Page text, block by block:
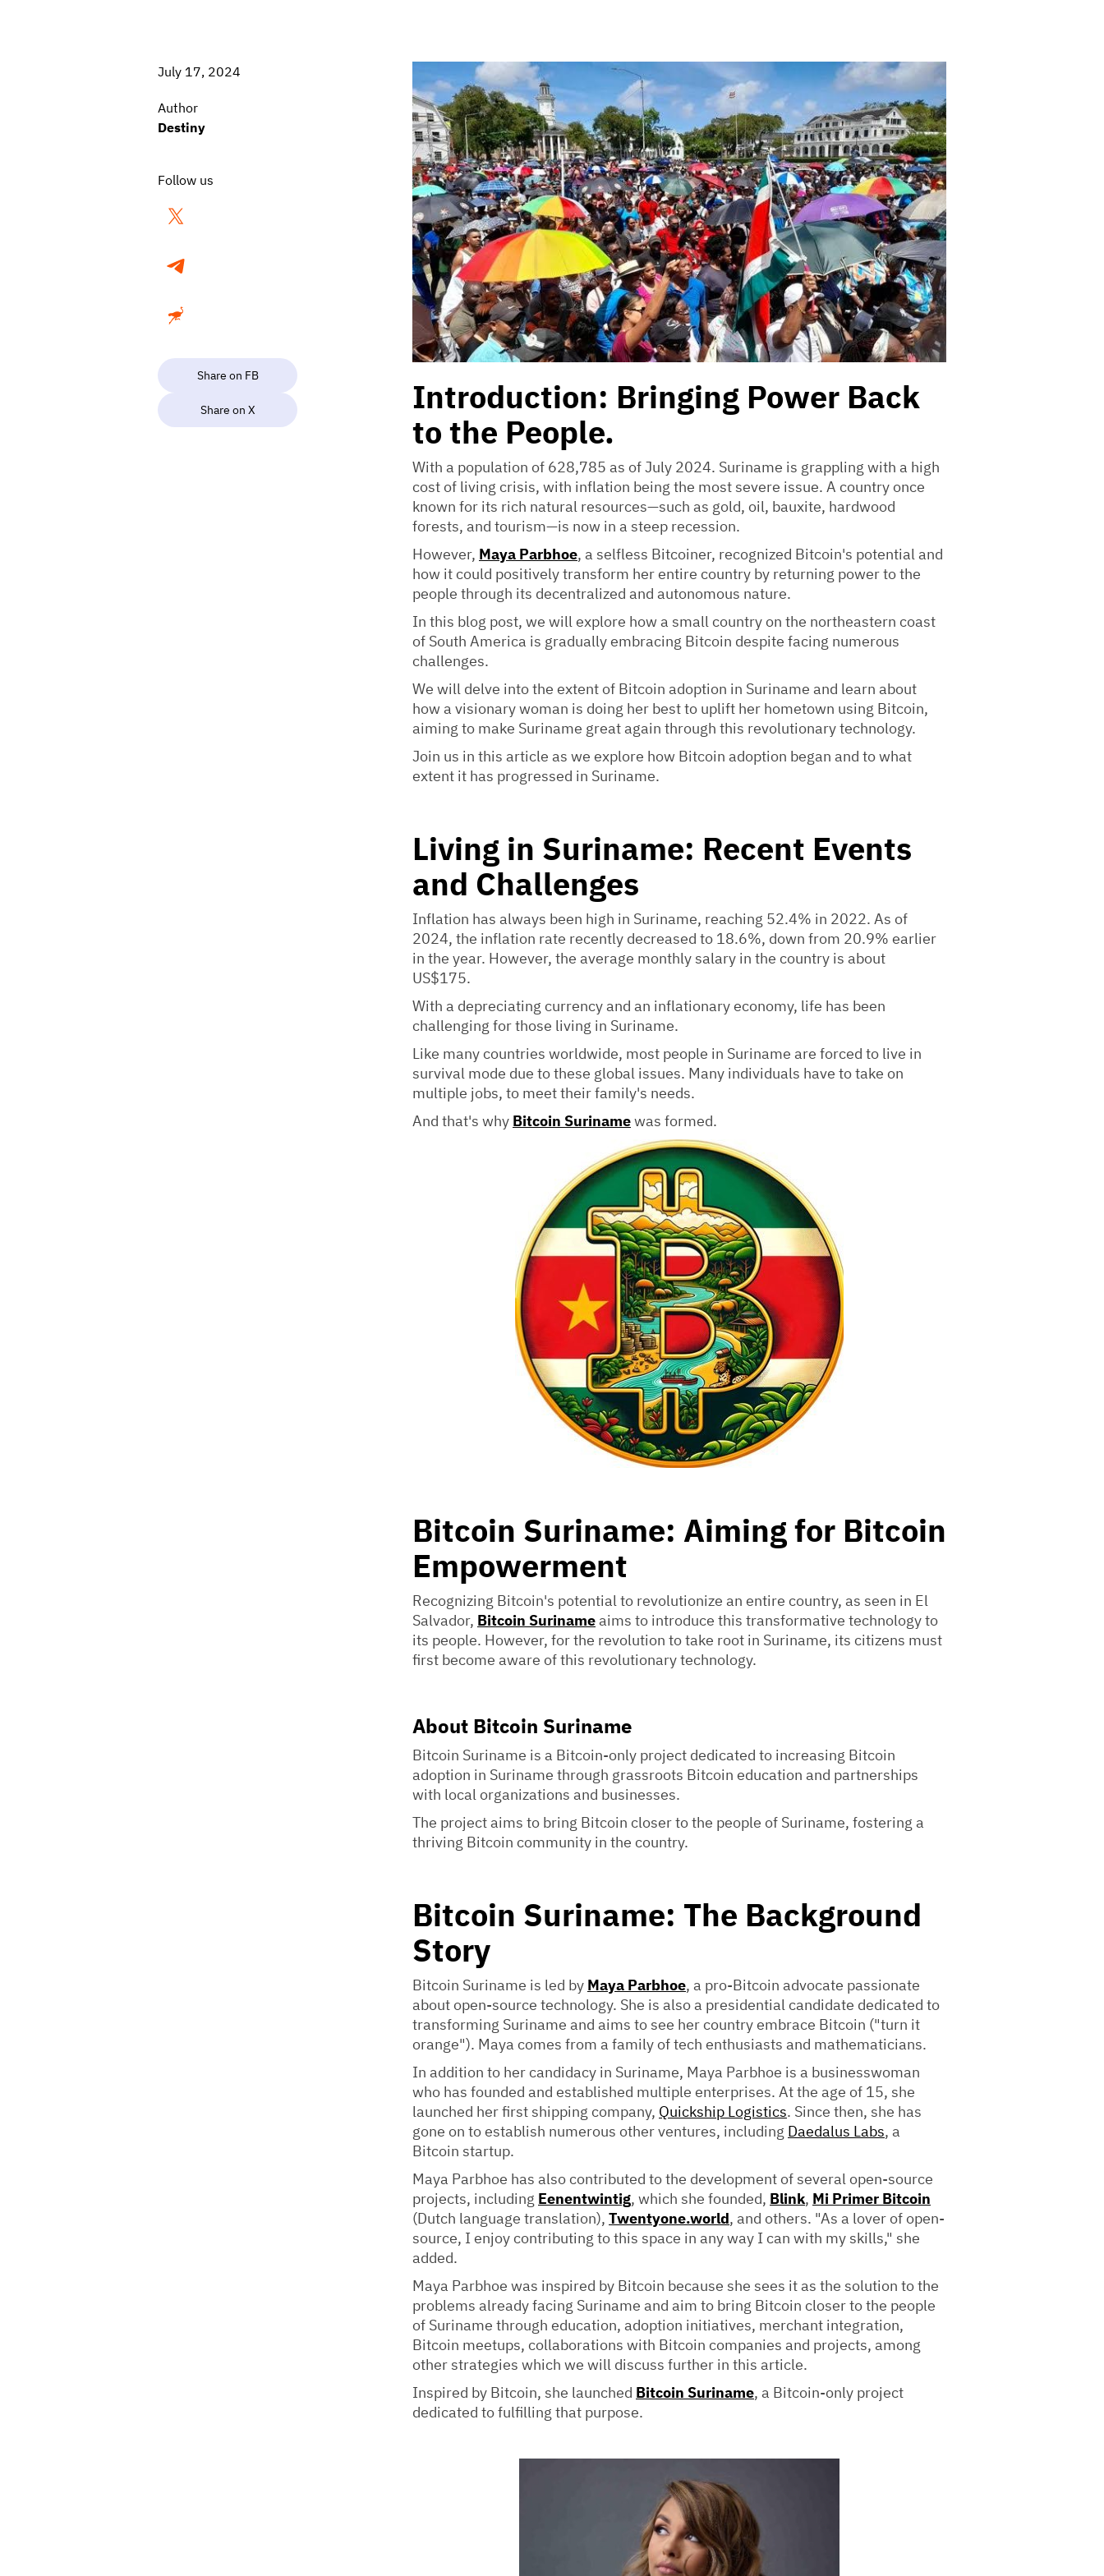
July 17, 2024
Author
Destiny
Follow us
Share on FB
Share on X
Introduction: Bringing Power Back
to the People.
With a population of 628,785 as of July 2024. Suriname is grappling with a high
cost of living crisis, with inflation being the most severe issue. A country once
known for its rich natural resources—such as gold, oil, bauxite, hardwood
forests, and tourism—is now in a steep recession.
However, Maya Parbhoe, a selfless Bitcoiner, recognized Bitcoin's potential and
how it could positively transform her entire country by returning power to the
people through its decentralized and autonomous nature.
In this blog post, we will explore how a small country on the northeastern coast
of South America is gradually embracing Bitcoin despite facing numerous
challenges.
We will delve into the extent of Bitcoin adoption in Suriname and learn about
how a visionary woman is doing her best to uplift her hometown using Bitcoin,
aiming to make Suriname great again through this revolutionary technology.
Join us in this article as we explore how Bitcoin adoption began and to what
extent it has progressed in Suriname.
Living in Suriname: Recent Events
and Challenges
Inflation has always been high in Suriname, reaching 52.4% in 2022. As of
2024, the inflation rate recently decreased to 18.6%, down from 20.9% earlier
in the year. However, the average monthly salary in the country is about
US$175.
With a depreciating currency and an inflationary economy, life has been
challenging for those living in Suriname.
Like many countries worldwide, most people in Suriname are forced to live in
survival mode due to these global issues. Many individuals have to take on
multiple jobs, to meet their family's needs.
And that's why Bitcoin Surinamewas formed.
Bitcoin Suriname: Aiming for Bitcoin
Empowerment
Recognizing Bitcoin's potential to revolutionize an entire country, as seen in El
Salvador, Bitcoin Surinameaims to introduce this transformative technology to
its people. However, for the revolution to take root in Suriname, its citizens must
first become aware of this revolutionary technology.
About Bitcoin Suriname
Bitcoin Suriname is a Bitcoin-only project dedicated to increasing Bitcoin
adoption in Suriname through grassroots Bitcoin education and partnerships
with local organizations and businesses.
The project aims to bring Bitcoin closer to the people of Suriname, fostering a
thriving Bitcoin community in the country.
Bitcoin Suriname: The Background
Story
Bitcoin Suriname is led by Maya Parbhoe, a pro-Bitcoin advocate passionate
about open-source technology. She is also a presidential candidate dedicated to
transforming Suriname and aims to see her country embrace Bitcoin ("turn it
orange"). Maya comes from a family of tech enthusiasts and mathematicians.
In addition to her candidacy in Suriname, Maya Parbhoe is a businesswoman
who has founded and established multiple enterprises. At the age of 15, she
launched her first shipping company, Quickship Logistics. Since then, she has
gone on to establish numerous other ventures, including Daedalus Labs, a
Bitcoin startup.
Maya Parbhoe has also contributed to the development of several open-source
projects, including Eenentwintig, which she founded, Blink, Mi Primer Bitcoin
(Dutch language translation), Twentyone.world, and others. "As a lover of open-
source, I enjoy contributing to this space in any way I can with my skills," she
added.
Maya Parbhoe was inspired by Bitcoin because she sees it as the solution to the
problems already facing Suriname and aim to bring Bitcoin closer to the people
of Suriname through education, adoption initiatives, merchant integration,
Bitcoin meetups, collaborations with Bitcoin companies and projects, among
other strategies which we will discuss further in this article.
Inspired by Bitcoin, she launched Bitcoin Suriname, a Bitcoin-only project
dedicated to fulfilling that purpose.